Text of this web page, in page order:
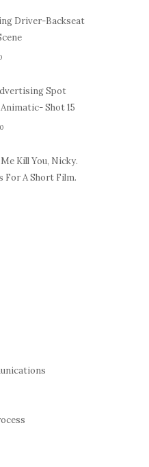
Driver-Backseat
Spot
Shot 15
Kill You, Nicky.
For A Short Film.